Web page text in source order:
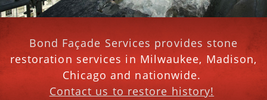
Bond Façade Services provides stone
restoration services in Milwaukee, Madison,
Chicago and nationwide.
Contact us to restore history!